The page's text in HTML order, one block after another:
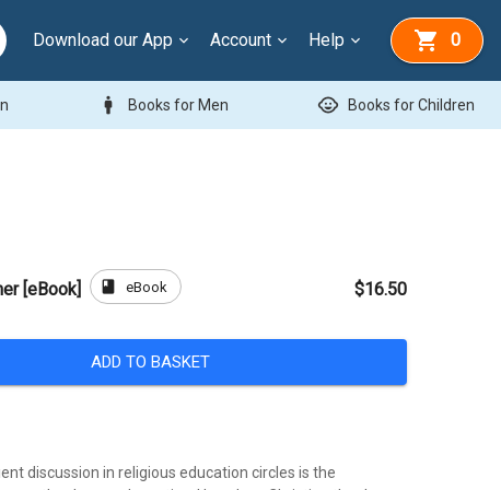
Download our App Account Help 0
man Books for Men child_care Books for Children
[eBook] book eBook $16.50
ADD TO BASKET
discussion in religious education circles is the